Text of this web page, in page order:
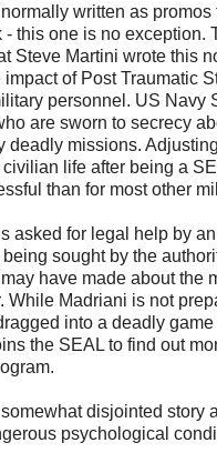
written as promos
- this one is no exception.
Steve Martini wrote this
of Post Traumatic
personnel. US Navy
are sworn to secrecy
deadly missions.
life after being a
than for most other
asked for legal help by
sought by the
have made about the
While Madriani is not
into a deadly
the SEAL to find out
disjointed story
psychological